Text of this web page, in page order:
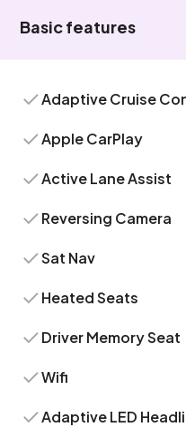
Basic features
Adaptive Cruise
Apple CarPlay
Active Lane Assist
Reversing Camera
Sat Nav
Heated Seats
Driver Memory Seat
Wifi
Adaptive LED